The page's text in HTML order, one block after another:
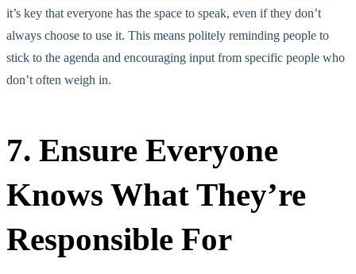
it’s key that everyone has the space to speak, even if they don’t
always choose to use it. This means politely reminding people to
stick to the agenda and encouraging input from specific people who
don’t often weigh in.
7. Ensure Everyone
Knows What They’re
Responsible For